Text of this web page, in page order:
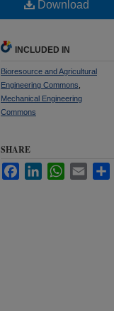
Download
INCLUDED IN
Bioresource and Agricultural
Engineering Commons
Mechanical Engineering
Commons
SHARE
FacebookLinkedInWhatsApp
Email